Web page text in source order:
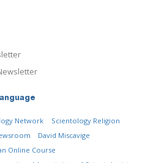
Network
Scientology Religion
David Miscavige
Online Course